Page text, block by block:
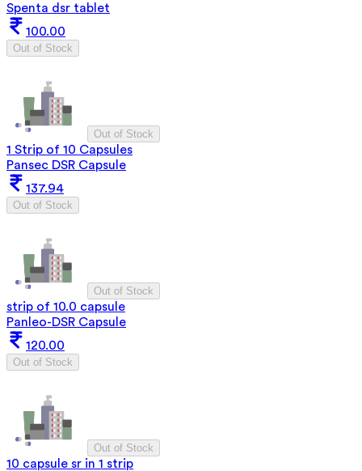
Spenta dsr tablet
100.00
Out of Stock
Out of Stock
1 Strip of 10 Capsules
Pansec DSR Capsule
137.94
Out of Stock
Out of Stock
strip of 10.0 capsule
Panleo-DSR Capsule
120.00
Out of Stock
Out of Stock
10 capsule sr in 1 strip